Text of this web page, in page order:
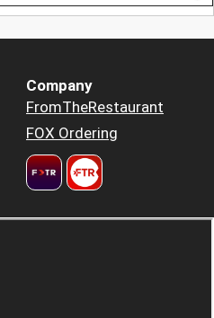
Company
FromTheRestaurant
FOX Ordering